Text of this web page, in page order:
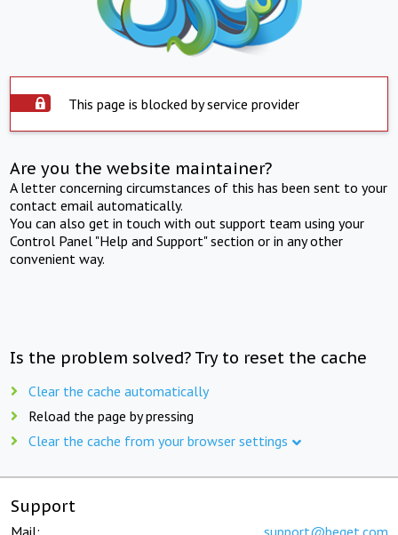
This page is blocked by service provider
Are you the website maintainer?
A letter concerning circumstances of this has been sent to your
contact email automatically.
You can also get in touch with out support team using your
Control Panel "Help and Support" section or in any other
convenient way.
Is the problem solved? Try to reset the cache
Clear the cache automatically
Reload the page by pressing
Clear the cache from your browser settings
Support
Mail: support@beget.com